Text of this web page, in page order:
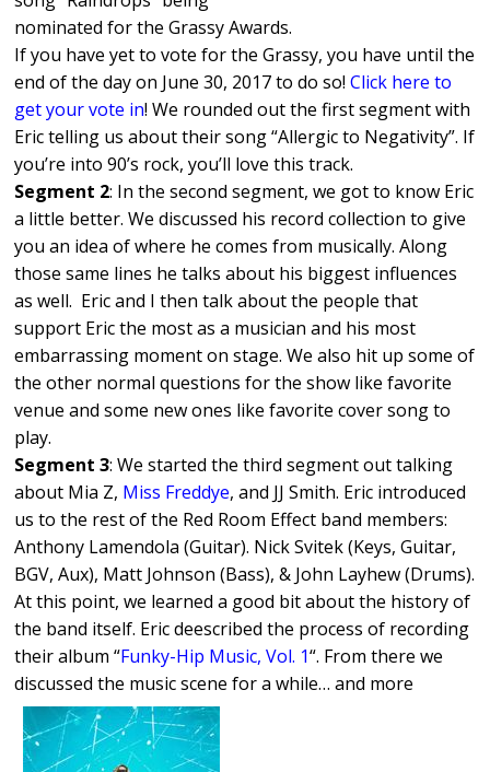
nominated for the Grassy Awards.
If you have yet to vote for the Grassy, you have until the
end of the day on June 30, 2017 to do so!Click here to
get your vote in! We rounded out the first segment with
Eric telling us about their song “Allergic to Negativity”. If
you’re into 90’s rock, you’ll love this track.
Segment 2: In the second segment, we got to know Eric
a little better. We discussed his record collection to give
you an idea of where he comes from musically. Along
those same lines he talks about his biggest influences
as well. Eric and I then talk about the people that
support Eric the most as a musician and his most
embarrassing moment on stage. We also hit up some of
the other normal questions for the show like favorite
venue and some new ones like favorite cover song to
play.
Segment 3: We started the third segment out talking
about Mia Z, Miss Freddye, and JJ Smith. Eric introduced
us to the rest of the Red Room Effect band members:
Anthony Lamendola (Guitar). Nick Svitek (Keys, Guitar,
BGV, Aux), Matt Johnson (Bass), & John Layhew (Drums).
At this point, we learned a good bit about the history of
the band itself. Eric deescribed the process of recording
their album “Funky-Hip Music, Vol. 1“. From there we
discussed the music scene for a while… and more